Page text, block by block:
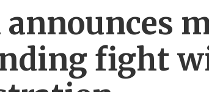
announces
fight